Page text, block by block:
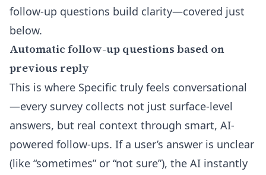
follow-up questions build clarity—covered just
below.
Automatic follow-up questions based on
previous reply
This is where Specific truly feels conversational
—every survey collects not just surface-level
answers, but real context through smart, AI-
powered follow-ups. If a user’s answer is unclear
(like “sometimes” or “not sure”), the AI instantly